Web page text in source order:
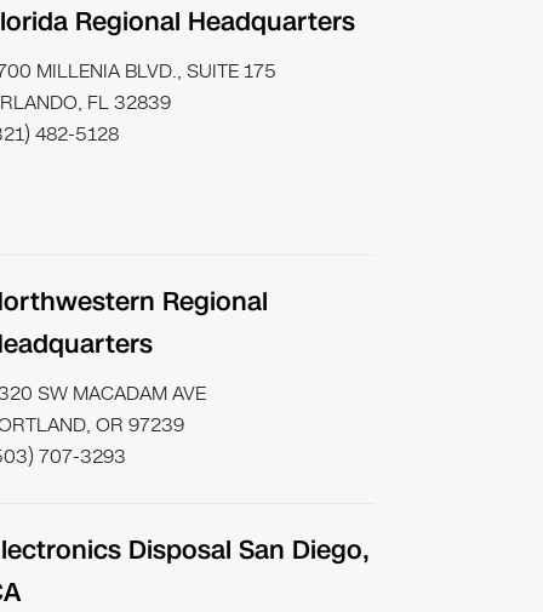
Regional Headquarters
MILLENIA BLVD., SUITE 175
FL 32839
482-5128
Regional
SW MACADAM AVE
OR 97239
707-3293
Disposal San Diego,